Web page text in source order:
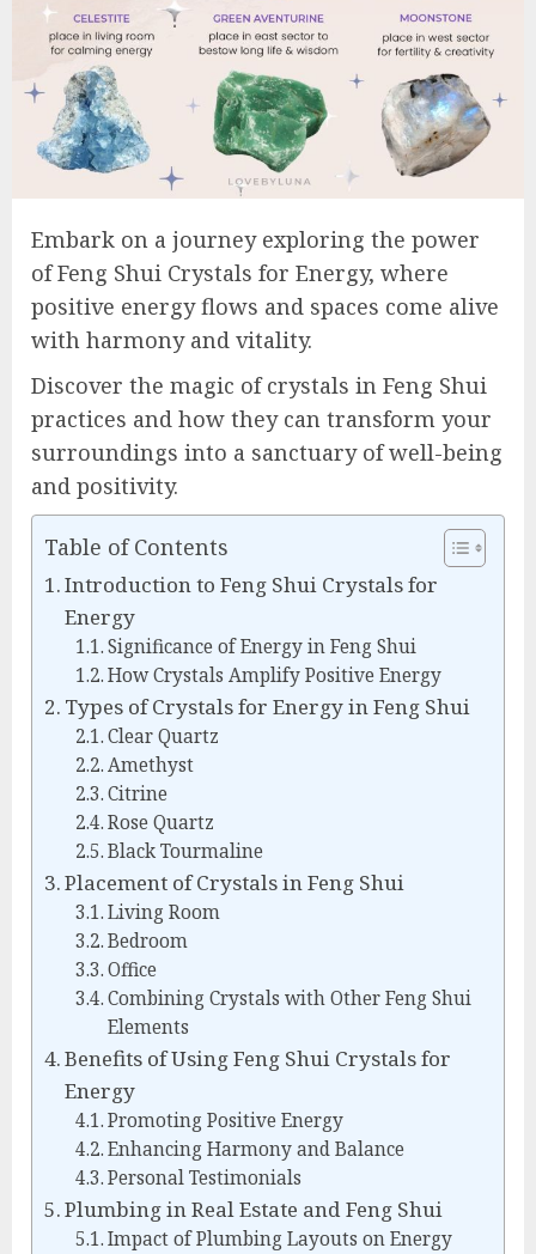
Embark on a journey exploring the power
of Feng Shui Crystals for Energy, where
positive energy flows and spaces come alive
with harmony and vitality.
Discover the magic of crystals in Feng Shui
practices and how they can transform your
surroundings into a sanctuary of well-being
and positivity.
Table of Contents
Introduction to Feng Shui Crystals for
Energy
Significance of Energy in Feng Shui
How Crystals Amplify Positive Energy
Types of Crystals for Energy in Feng Shui
Clear Quartz
Amethyst
Citrine
Rose Quartz
Black Tourmaline
Placement of Crystals in Feng Shui
Living Room
Bedroom
Office
Combining Crystals with Other Feng Shui
Elements
Benefits of Using Feng Shui Crystals for
Energy
Promoting Positive Energy
Enhancing Harmony and Balance
Personal Testimonials
Plumbing in Real Estate and Feng Shui
Impact of Plumbing Layouts on Energy